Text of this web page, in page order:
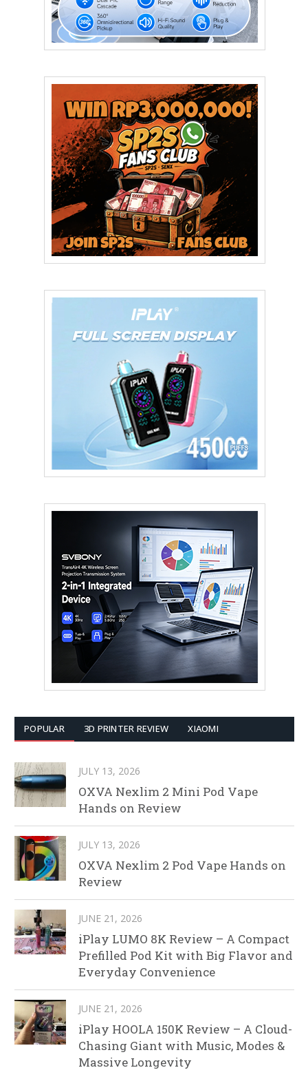
POPULAR 3D PRINTER REVIEW XIAOMI
JULY 13, 2026
OXVA Nexlim 2 Mini Pod Vape
Hands on Review
JULY 13, 2026
OXVA Nexlim 2 Pod Vape Hands on
Review
JUNE 21, 2026
iPlay LUMO 8K Review – A Compact
Prefilled Pod Kit with Big Flavor and
Everyday Convenience
JUNE 21, 2026
iPlay HOOLA 150K Review – A Cloud-
Chasing Giant with Music, Modes &
Massive Longevity